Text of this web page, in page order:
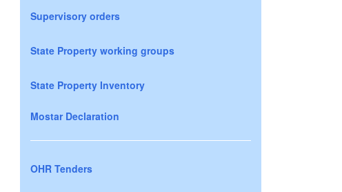
Supervisory orders
State Property working groups
State Property Inventory
Mostar Declaration
OHR Tenders